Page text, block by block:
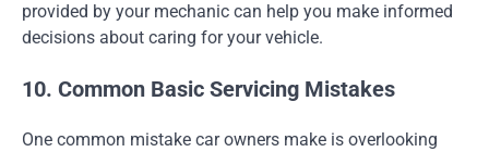
provided by your mechanic can help you make informed
decisions about caring for your vehicle.
10. Common Basic Servicing Mistakes
One common mistake car owners make is overlooking